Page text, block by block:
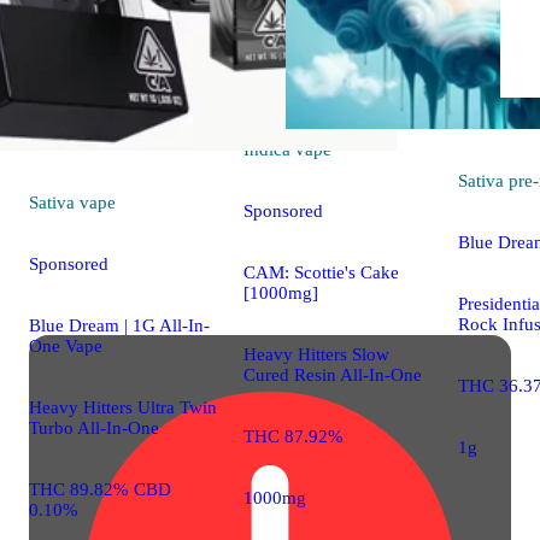
Sativa vape
Sponsored
Blue Dream | 1G All-In-
One Vape
Heavy Hitters Ultra Twin
Turbo All-In-One
THC 89.82% CBD
0.10%
Indica vape
Sponsored
CAM: Scottie's Cake
[1000mg]
Heavy Hitters Slow
Cured Resin All-In-One
THC 87.92%
1000mg
Sativa
Blue
Rock
THC
1g